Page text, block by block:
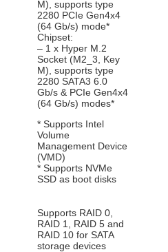
M), supports type
2280 PCIe Gen4x4
(64 Gb/s) mode*
Chipset:
– 1 x Hyper M.2
Socket (M2_3, Key
M), supports type
2280 SATA3 6.0
Gb/s & PCIe Gen4x4
(64 Gb/s) modes*
* Supports Intel
Volume
Management Device
(VMD)
* Supports NVMe
SSD as boot disks
Supports RAID 0,
RAID 1, RAID 5 and
RAID 10 for SATA
storage devices